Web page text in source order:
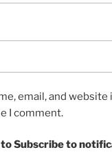
email, and
I comment.
Subscribe to